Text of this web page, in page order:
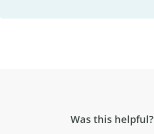
Was this helpful?